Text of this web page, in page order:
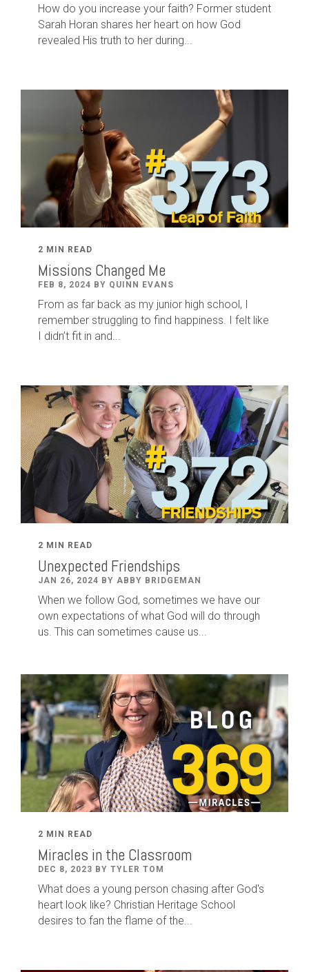
How do you increase your faith? Former student
Sarah Horan shares her heart on how God
revealed His truth to her during...
2 MIN READ
Missions Changed Me
FEB 8, 2024 BY QUINN EVANS
From as far back as my junior high school, I
remember struggling to find happiness. I felt like
I didn’t fit in and...
2 MIN READ
Unexpected Friendships
JAN 26, 2024 BY ABBY BRIDGEMAN
When we follow God, sometimes we have our
own expectations of what God will do through
us. This can sometimes cause us...
2 MIN READ
Miracles in the Classroom
DEC 8, 2023 BY TYLER TOM
What does a young person chasing after God's
heart look like? Christian Heritage School
desires to fan the flame of the...